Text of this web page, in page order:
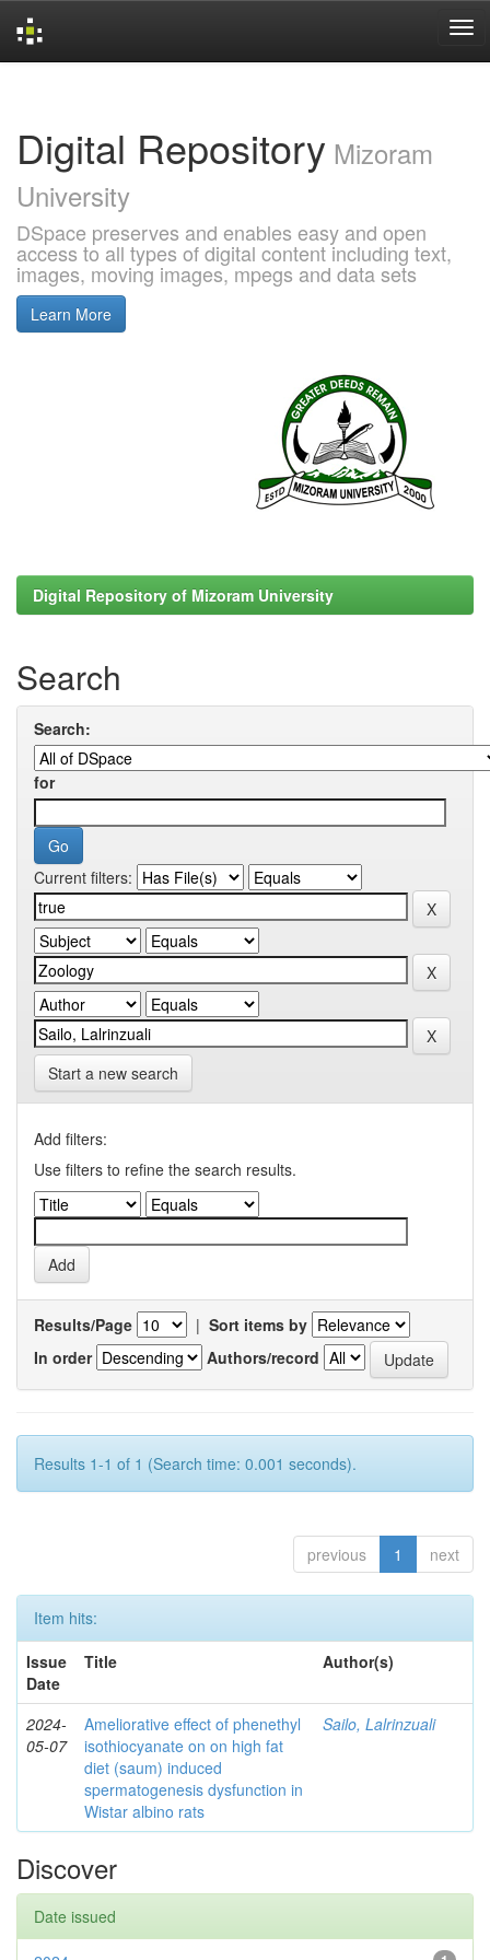
Digital Repository Mizoram
University
DSpace preserves and enables easy and open
access to all types of digital content including text,
images, moving images, mpegs and data sets
Learn More
Digital Repository of Mizoram University
Search
Search:
for
Current filters:
Start a new search
Add filters:
Use filters to refine the search results.
Results/Page | Sort items by
In order
Authors/record
Results 1-1 of 1 (Search time: 0.001 seconds).
previous 1 next
Item hits:
Issue
Date
Title Author(s)
2024-
05-07
Ameliorative effect of phenethyl
isothiocyanate on on high fat
diet (saum) induced
spermatogenesis dysfunction in
Wistar albino rats
Sailo, Lalrinzuali
Discover
Date issued